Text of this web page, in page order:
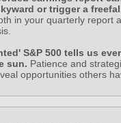
or trigger a
in your quarterly report
S&P 500 tells us
sun. Patience and
opportunities others